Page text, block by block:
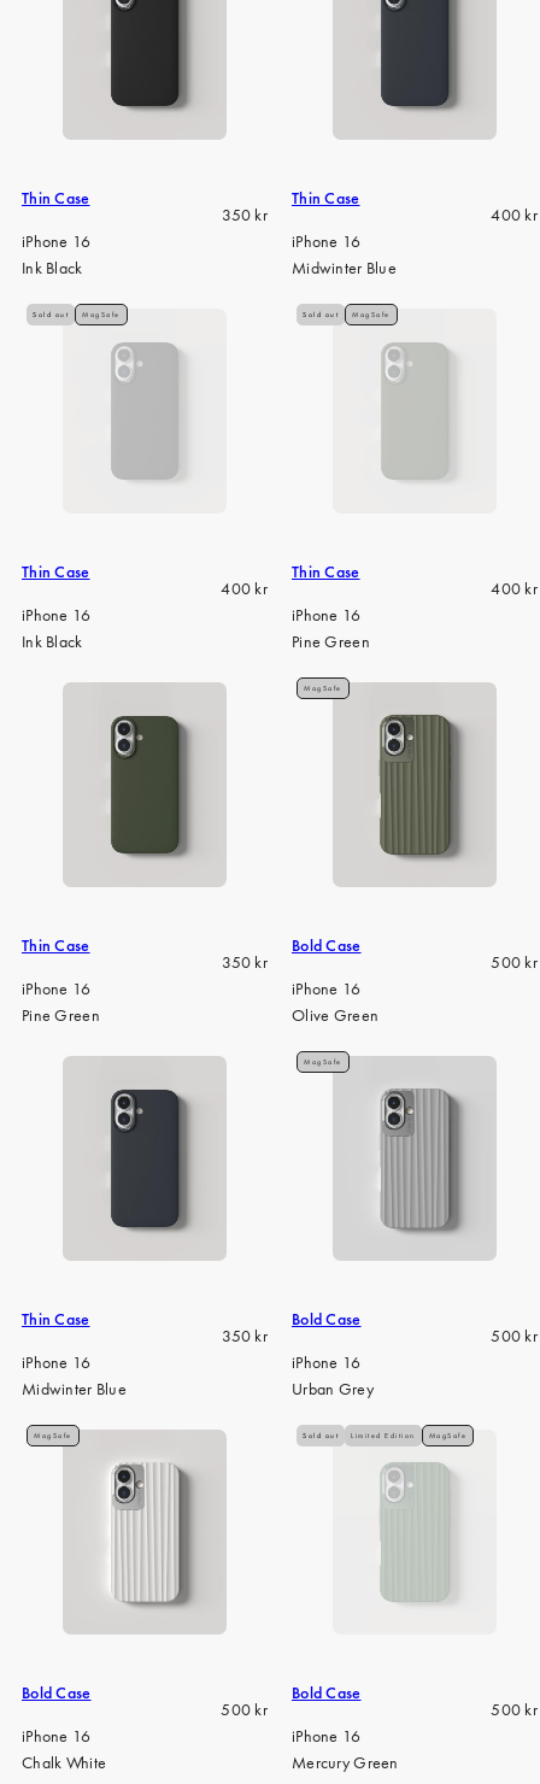
Thin Case
Regular
350 kr
iPhone 16
Ink Black
Thin Case
400 kr
iPhone 16
Midwinter Blue
Sold out MagSafe
Thin Case
Regular
400 kr
iPhone 16
Ink Black
Sold out MagSafe
Thin Case
400 kr
iPhone 16
Pine Green
Thin Case
Regular
350 kr
iPhone 16
Pine Green
MagSafe
Bold Case
500 kr
iPhone 16
Olive Green
Thin Case
Regular
350 kr
iPhone 16
Midwinter Blue
MagSafe
Bold Case
500 kr
iPhone 16
Urban Grey
MagSafe
Bold Case
Regular
500 kr
iPhone 16
Chalk White
Sold out Limited Edition MagSafe
Bold Case
500 kr
iPhone 16
Mercury Green